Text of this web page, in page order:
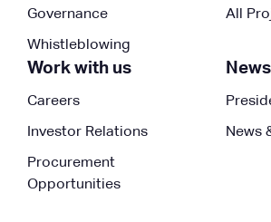
Governance
Whistleblowing
All
Work with us
Careers
Investor Relations
Procurement
Opportunities
News